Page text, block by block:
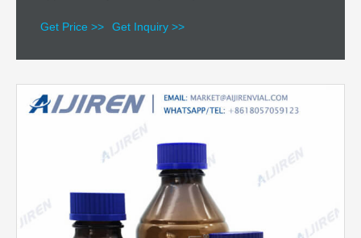
Get Price >> Get Inquiry >>